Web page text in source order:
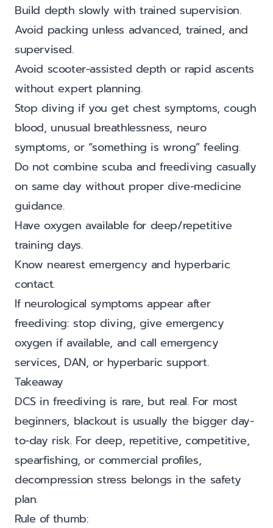
Build depth slowly with trained supervision.
Avoid packing unless advanced, trained, and
supervised.
Avoid scooter-assisted depth or rapid ascents
without expert planning.
Stop diving if you get chest symptoms, cough
blood, unusual breathlessness, neuro
symptoms, or “something is wrong” feeling.
Do not combine scuba and freediving casually
on same day without proper dive-medicine
guidance.
Have oxygen available for deep/repetitive
training days.
Know nearest emergency and hyperbaric
contact.
If neurological symptoms appear after
freediving: stop diving, give emergency
oxygen if available, and call emergency
services, DAN, or hyperbaric support.
Takeaway
DCS in freediving is rare, but real. For most
beginners, blackout is usually the bigger day-
to-day risk. For deep, repetitive, competitive,
spearfishing, or commercial profiles,
decompression stress belongs in the safety
plan.
Rule of thumb: